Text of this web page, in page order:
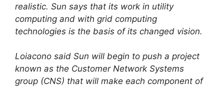
realistic. Sun says that its work in utility
computing and with grid computing
technologies is the basis of its changed vision.
Loiacono said Sun will begin to push a project
known as the Customer Network Systems
group (CNS) that will make each component of